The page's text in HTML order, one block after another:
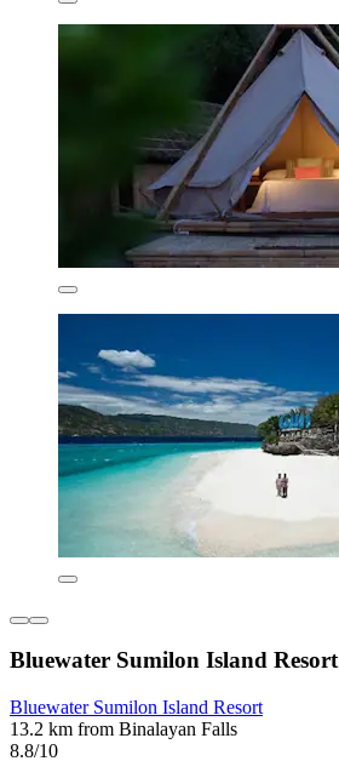
Bluewater Sumilon Island Resort
Bluewater Sumilon Island Resort
13.2 km from Binalayan Falls
8.8/10